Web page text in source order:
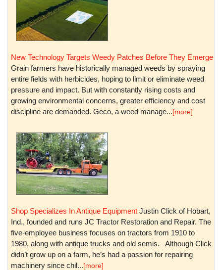
New Technology Targets Weedy Patches Before They Emerge
Grain farmers have historically managed weeds by spraying
entire fields with herbicides, hoping to limit or eliminate weed
pressure and impact. But with constantly rising costs and
growing environmental concerns, greater efficiency and cost
discipline are demanded. Geco, a weed manage...[more]
Shop Specializes In Antique Equipment Justin Click of Hobart,
Ind., founded and runs JC Tractor Restoration and Repair. The
five-employee business focuses on tractors from 1910 to
1980, along with antique trucks and old semis. Although Click
didn’t grow up on a farm, he’s had a passion for repairing
machinery since chil...[more]